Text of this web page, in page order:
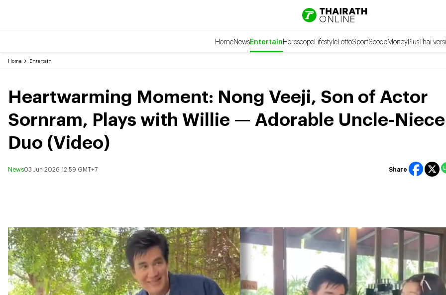
HomeNewsEntertainHoroscopeLifestyleLottoSportScoopMoneyPlusThai
Home Entertain
Heartwarming Moment: Nong Veeji, Son of Actor
Sornram, Plays with Willie — Adorable Uncle-Niece
Duo (Video)
News03 Jun 2026 12:59 GMT+7 Share